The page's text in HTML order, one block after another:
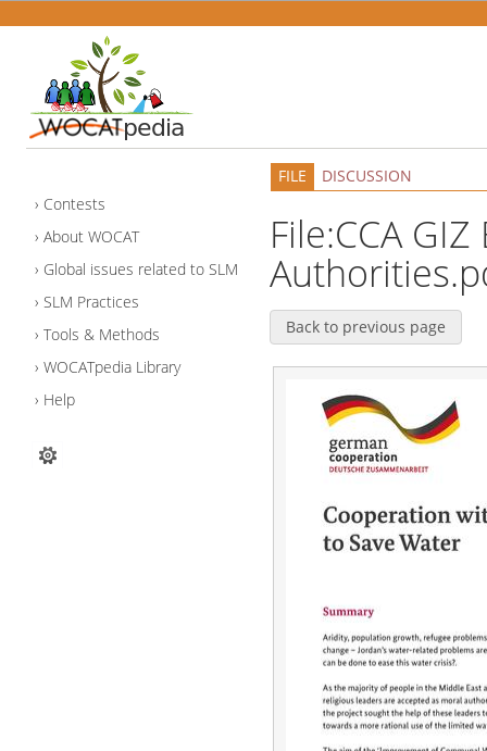
Contests
About WOCAT
Global issues related to SLM
SLM Practices
Tools & Methods
WOCATpedia Library
Help
FILE DISCUSSION
File:CCA
Back to previous page